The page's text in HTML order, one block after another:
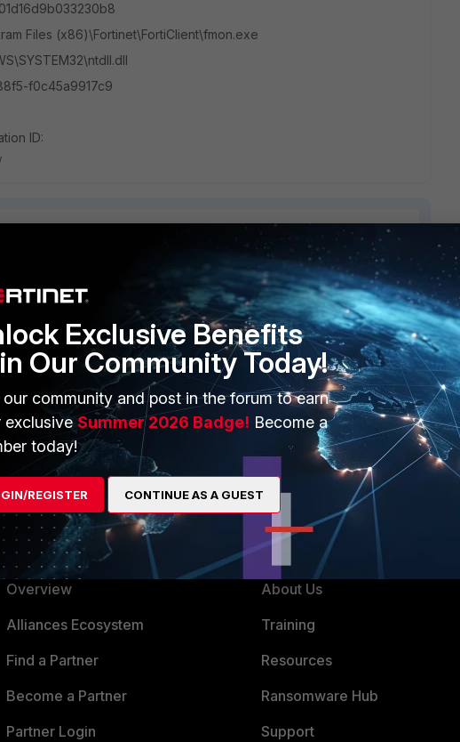
Files (x86)\Fortinet\FortiClient\fmon.exe
f0c45a9917c9
ID:
1 reply
by running the light installer available for download from
PARTNERS
Overview
Alliances Ecosystem
Find a Partner
Become a Partner
Partner Login
About Us
Training
Resources
Ransomware Hub
Support
Exclusive Benefits
Our Community Today!
our community and post in the forum to earn
exclusiveSummer 2026 Badge! Become a
today!
REGISTER CONTINUE AS A GUEST